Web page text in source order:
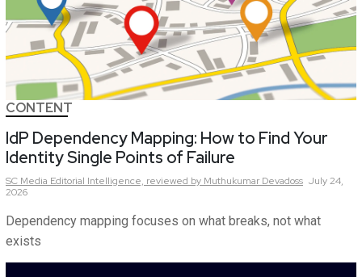
CONTENT
IdP Dependency Mapping: How to Find Your
Identity Single Points of Failure
SC Media Editorial Intelligence, reviewed by Muthukumar Devadoss July 24,
2026
Dependency mapping focuses on what breaks, not what
exists